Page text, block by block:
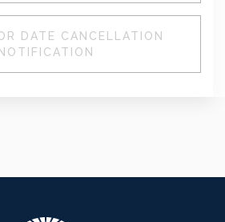
DATE CANCELLATION
NOTIFICATION